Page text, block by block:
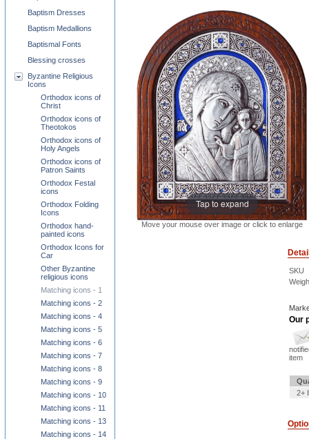
Tap to expand
Move your mouse over image or click to enlarge
SKU
Our
item
2+
Baptism Dresses
Baptism Medallions
Baptismal Fonts
Blessing crosses
Byzantine Religious
Icons
Orthodox icons of
Christ
Orthodox icons of
Theotokos
Orthodox icons of
Holy Angels
Orthodox icons of
Patron Saints
Orthodox Festal
icons
Orthodox Folding
Icons
Orthodox hand-
painted icons
Orthodox Icons for
Car
Other Byzantine
religious icons
Matching icons - 1
Matching icons - 2
Matching icons - 4
Matching icons - 5
Matching icons - 6
Matching icons - 7
Matching icons - 8
Matching icons - 9
Matching icons - 10
Matching icons - 11
Matching icons - 13
Matching icons - 14